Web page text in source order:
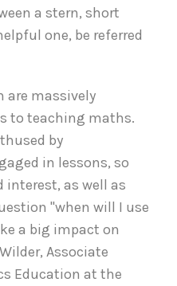
a stern, short
one, be referred
are massively
to teaching maths.
by
in lessons, so
as well as
"when will I use
a big impact on
Associate
Education at the